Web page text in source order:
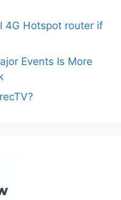
4G Hotspot router if
Events Is More